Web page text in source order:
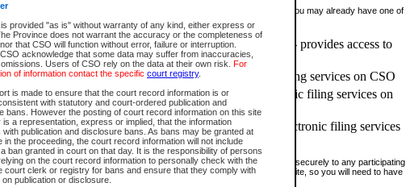
provided "as is" without warranty of any kind, either express or
Province does not warrant the accuracy or the completeness of
that CSO will function without error, failure or interruption.
acknowledge that some data may suffer from inaccuracies,
Users of CSO rely on the data at their own risk. For
of information contact the specific court registry.
is made to ensure that the court record information is or
with statutory and court-ordered publication and
bans. However the posting of court record information on this site
is a representation, express or implied, that the information
with publication and disclosure bans. As bans may be granted at
in the proceeding, the court record information will not include
ban granted in court on that day. It is the responsibility of persons
on the court record information to personally check with the
court clerk or registry for bans and ensure that they comply with
publication or disclosure.
other Government of British Columbia electronic services before, you may already have one of
types:
and Online Services (Premium Accounts only) - provides access to
and electronic filing services on CSO
BCeID - provides access to search and electronic filing services on CSO
BCeID - provides access to search services and electronic filing services on
Card - provides access to search services and electronic filing services
make it possible for you to use a single User ID and password to sign in securely to any participating
British Columbia website. Court Services Online (CSO) is a participating site, so you will need to have
in order to register with CSO.